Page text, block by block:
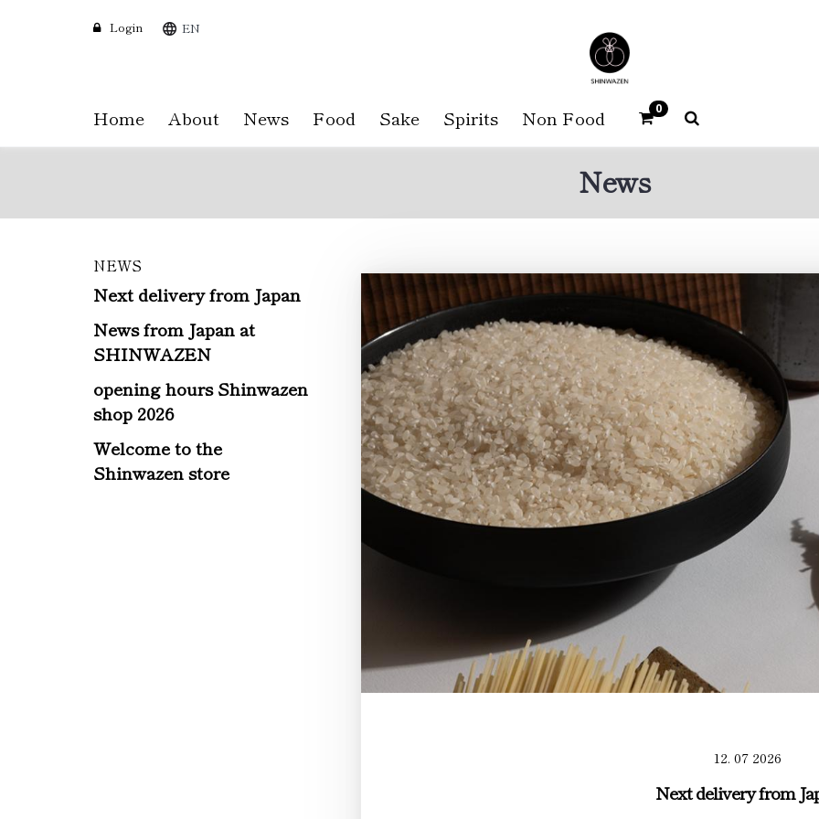
EN
Login
Home About News Food Sake Spirits Non Food 0
News
NEWS
Next delivery from Japan
News from Japan at
SHINWAZEN
opening hours Shinwazen
shop 2026
Welcome to the
Shinwazen store
12. 07 2026
Next delivery from